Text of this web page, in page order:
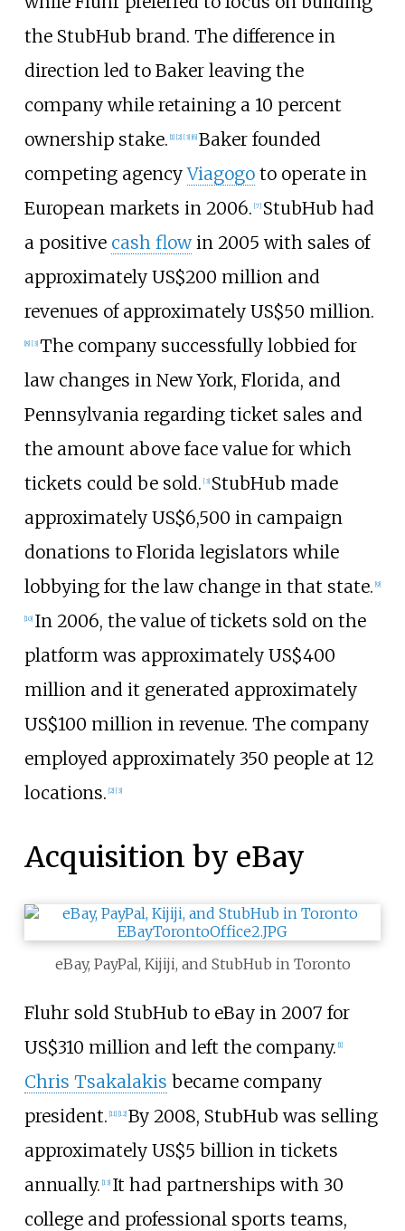
the StubHub brand. The difference in
direction led to Baker leaving the
company while retaining a 10 percent
ownership stake. [1] [2] [3] [6] Baker founded
competing agencyViagogoto operate in
European markets in 2006. [7] StubHub had
a positive cash flowin 2005 with sales of
approximately US$200 million and
revenues of approximately US$50 million.
[8] [3] The company successfully lobbied for
law changes in New York, Florida, and
Pennsylvania regarding ticket sales and
the amount above face value for which
tickets could be sold. [3] StubHub made
approximately US$6,500 in campaign
donations to Florida legislators while
lobbying for the law change in that state. [9]
[10] In 2006, the value of tickets sold on the
platform was approximately US$400
million and it generated approximately
US$100 million in revenue. The company
employed approximately 350 people at 12
locations. [2] [3]
Acquisition by eBay
eBay, PayPal, Kijiji, and StubHub in Toronto
Fluhr sold StubHub to eBay in 2007 for
US$310 million and left the company. [1]
Chris Tsakalakis became company
president. [11] [12] By 2008, StubHub was selling
approximately US$5 billion in tickets
annually. [13] It had partnerships with 30
college and professional sports teams,